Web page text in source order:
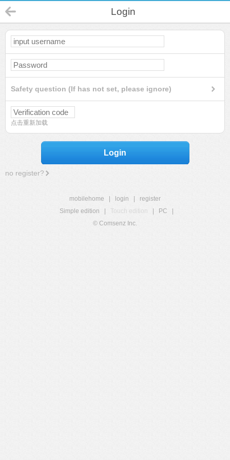
Login
Safety question (If has not set, please ignore)
点击重新加载
Login
no register?
mobilehome login
register
Simple edition
Touch edition PC
© Comsenz Inc.